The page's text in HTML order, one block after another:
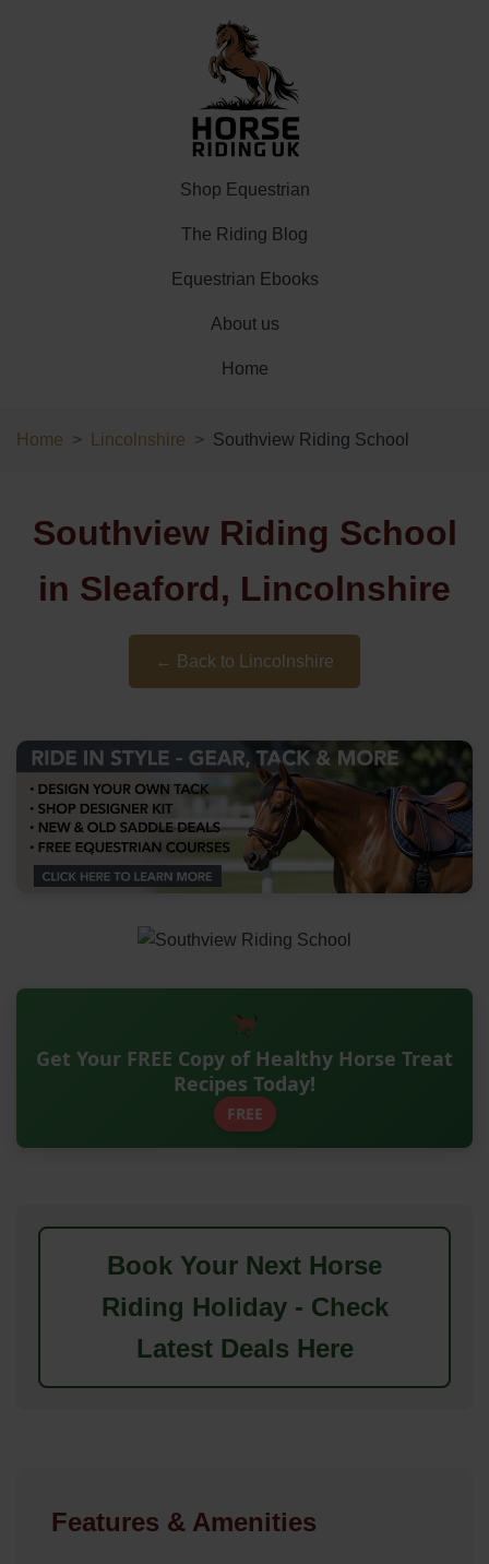
Shop Equestrian
The Riding Blog
Equestrian Ebooks
About us
Home
Home Lincolnshire Southview Riding School
Southview Riding School
in Sleaford, Lincolnshire
← Back to Lincolnshire
Get Your FREE Copy of Healthy Horse Treat
Recipes Today!
FREE
Book Your Next Horse
Riding Holiday - Check
Latest Deals Here
Features & Amenities